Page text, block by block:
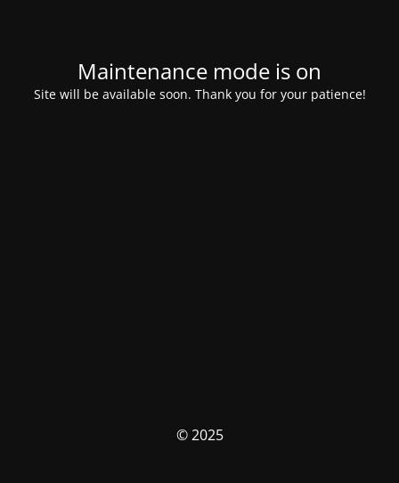
Maintenance mode is on
Site will be available soon. Thank you for your patience!
© 2025